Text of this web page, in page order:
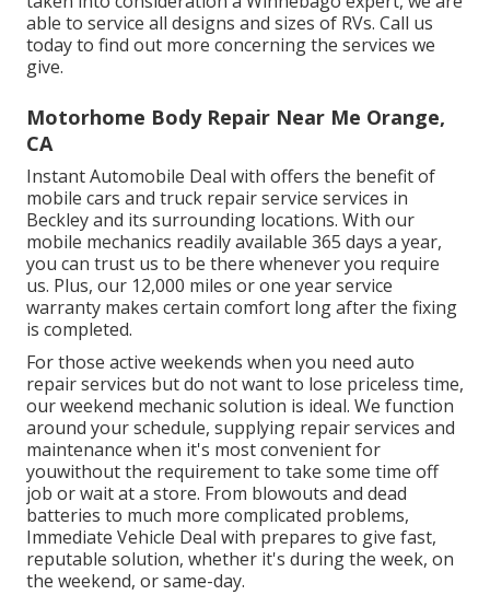
able to service all designs and sizes of RVs. Call us
today to find out more concerning the services we
give.
Motorhome Body Repair Near Me Orange,
CA
Instant Automobile Deal with offers the benefit of
mobile cars and truck repair service services in
Beckley and its surrounding locations. With our
mobile mechanics readily available 365 days a year,
you can trust us to be there whenever you require
us. Plus, our 12,000 miles or one year service
warranty makes certain comfort long after the fixing
is completed.
For those active weekends when you need auto
repair services but do not want to lose priceless time,
our weekend mechanic solution is ideal. We function
around your schedule, supplying repair services and
maintenance when it's most convenient for
youwithout the requirement to take some time off
job or wait at a store. From blowouts and dead
batteries to much more complicated problems,
Immediate Vehicle Deal with prepares to give fast,
reputable solution, whether it's during the week, on
the weekend, or same-day.